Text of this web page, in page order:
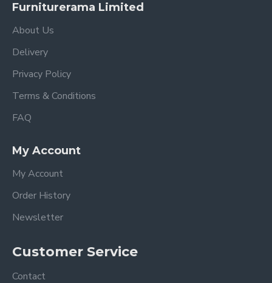
Furniturerama Limited
About Us
Delivery
Privacy Policy
Terms & Conditions
FAQ
My Account
My Account
Order History
Newsletter
Customer Service
Contact